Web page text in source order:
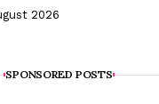
2026
SPONSORED POSTS